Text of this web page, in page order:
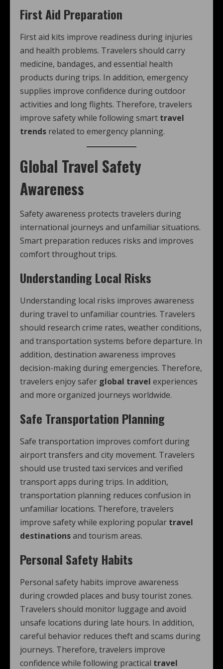
First Aid Preparation
First aid kits improve readiness during injuries
and health problems. Travelers should carry
medicine, bandages, and essential health
products during trips. In addition, emergency
supplies improve confidence during outdoor
activities and long flights. Therefore, travelers
improve safety while following smart travel
trends related to emergency planning.
Global Travel Safety
Awareness
Safety awareness protects travelers during
international journeys and unfamiliar situations.
Smart preparation reduces risks and improves
comfort throughout trips.
Understanding Local Risks
Understanding local risks improves awareness
during travel to unfamiliar countries. Travelers
should research crime rates, weather conditions,
and transportation systems before departure. In
addition, destination awareness improves
decision-making during emergencies. Therefore,
travelers enjoy safer global travel experiences
and more organized journeys worldwide.
Safe Transportation Planning
Safe transportation improves comfort during
airport transfers and city movement. Travelers
should use trusted taxi services and verified
transport apps during trips. In addition,
transportation planning reduces confusion in
unfamiliar locations. Therefore, travelers
improve safety while exploring popular travel
destinationsand tourism areas.
Personal Safety Habits
Personal safety habits improve awareness
during crowded places and busy tourist zones.
Travelers should monitor luggage and avoid
unsafe locations during late hours. In addition,
careful behavior reduces theft and scams during
journeys. Therefore, travelers improve
confidence while following practical travel